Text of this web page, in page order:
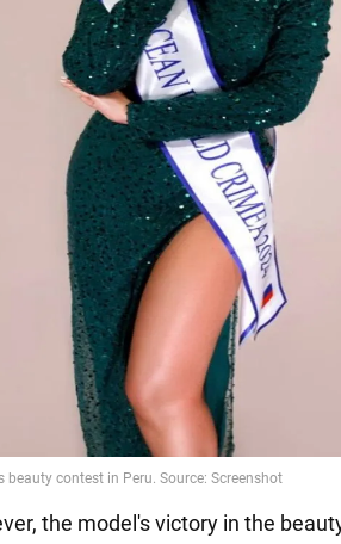
the model's victory in the